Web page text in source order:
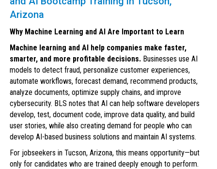
Arizona
Why Machine Learning and AI Are Important to Learn
Machine learning and AI help companies make faster,
smarter, and more profitable decisions. Businesses use AI
models to detect fraud, personalize customer experiences,
automate workflows, forecast demand, recommend products,
analyze documents, optimize supply chains, and improve
cybersecurity. BLS notes that AI can help software developers
develop, test, document code, improve data quality, and build
user stories, while also creating demand for people who can
develop AI-based business solutions and maintain AI systems.
For jobseekers in Tucson, Arizona, this means opportunity—but
only for candidates who are trained deeply enough to perform.